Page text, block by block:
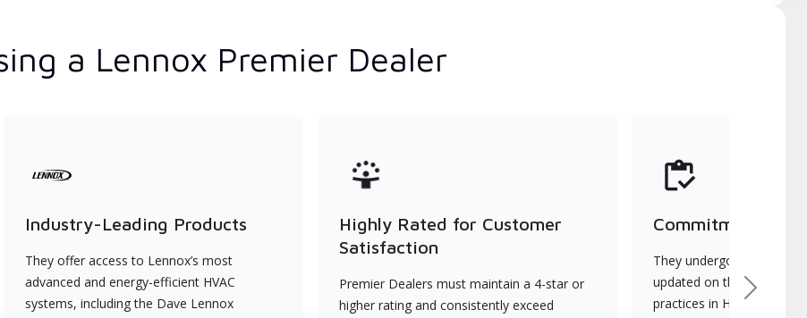
a Lennox Premier Dealer
Industry-Leading Products
They offer access to Lennox’s most
advanced and energy-efficient HVAC
systems, including the Dave Lennox
Highly Rated for Customer
Satisfaction
Premier Dealers must maintain a 4-star or
higher rating and consistently exceed
Commitment to
They undergo
updated on the latest
practices in HVACNext